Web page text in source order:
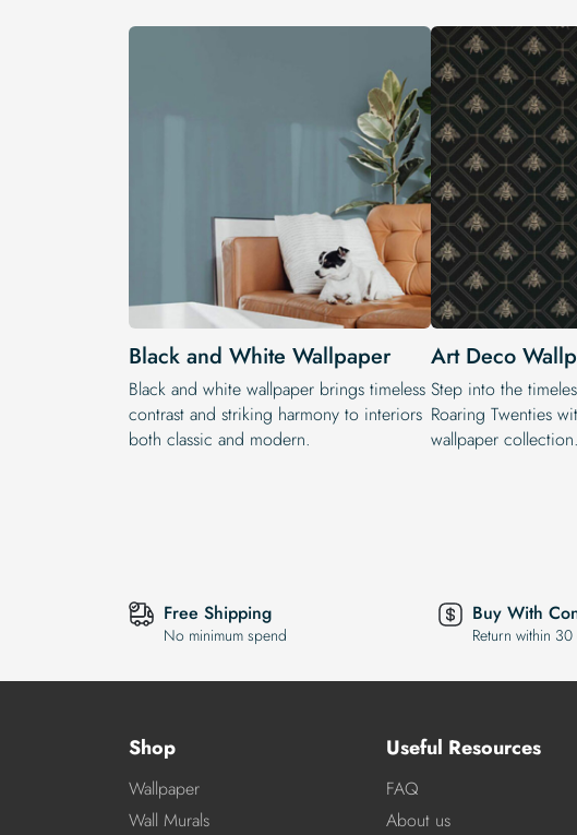
Black and White Wallpaper
Black and white wallpaper brings timeless
contrast and striking harmony to interiors
both classic and modern.
Art Deco
Step into the
Roaring Twenties
wallpaper collection.
Free Shipping
No minimum spend
Buy With
Return within 30
Shop
Wallpaper
Wall Murals
Useful Resources
FAQ
About us